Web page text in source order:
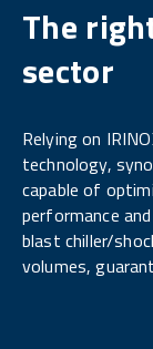
The
sector
Relying on
technology,
capable of
performance
blast chiller/
volumes,